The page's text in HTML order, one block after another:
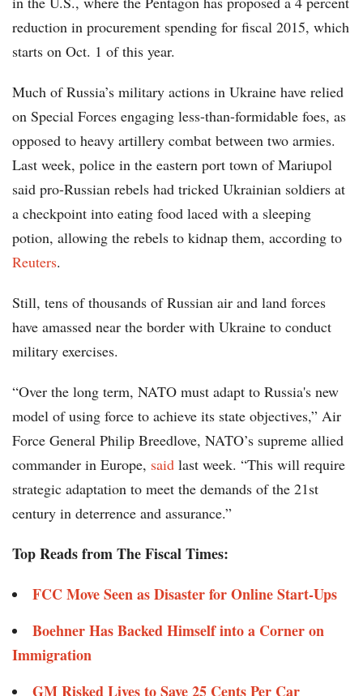
reduction in procurement spending for fiscal 2015, which
starts on Oct. 1 of this year.
Much of Russia’s military actions in Ukraine have relied
on Special Forces engaging less-than-formidable foes, as
opposed to heavy artillery combat between two armies.
Last week, police in the eastern port town of Mariupol
said pro-Russian rebels had tricked Ukrainian soldiers at
a checkpoint into eating food laced with a sleeping
potion, allowing the rebels to kidnap them, according to
Reuters.
Still, tens of thousands of Russian air and land forces
have amassed near the border with Ukraine to conduct
military exercises.
“Over the long term, NATO must adapt to Russia's new
model of using force to achieve its state objectives,” Air
Force General Philip Breedlove, NATO’s supreme allied
commander in Europe, said last week. “This will require
strategic adaptation to meet the demands of the 21st
century in deterrence and assurance.”
Top Reads from The Fiscal Times:
FCC Move Seen as Disaster for Online Start-Ups
Boehner Has Backed Himself into a Corner on
Immigration
GM Risked Lives to Save 25 Cents Per Car